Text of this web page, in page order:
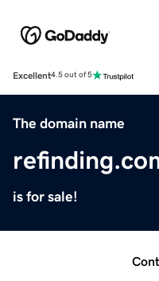
Excellent4.5 out of 5
The domain name
is for sale!